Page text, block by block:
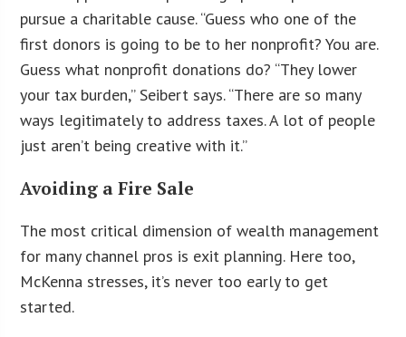
pursue a charitable cause. “Guess who one of the
first donors is going to be to her nonprofit? You are.
Guess what nonprofit donations do? “They lower
your tax burden,” Seibert says. “There are so many
ways legitimately to address taxes. A lot of people
just aren’t being creative with it.”
Avoiding a Fire Sale
The most critical dimension of wealth management
for many channel pros is exit planning. Here too,
McKenna stresses, it’s never too early to get
started.